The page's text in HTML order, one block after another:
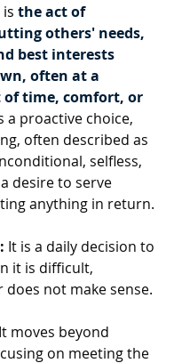
the act of
others' needs,
best interests
often at a
of time, comfort, or
a proactive choice,
often described as
selfless,
desire to serve
anything in return.
It is a daily decision to
it is difficult,
not make sense.
It moves beyond
on meeting the